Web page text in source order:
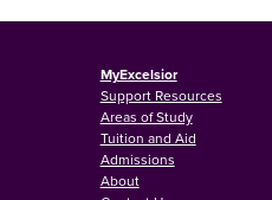
MyExcelsior
Support Resources
Areas of Study
Tuition and Aid
Admissions
About